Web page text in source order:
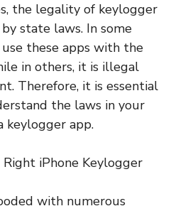
the legality of keylogger
state laws. In some
these apps with the
in others, it is illegal
Therefore, it is essential
the laws in your
keylogger app.
iPhone Keylogger
with numerous